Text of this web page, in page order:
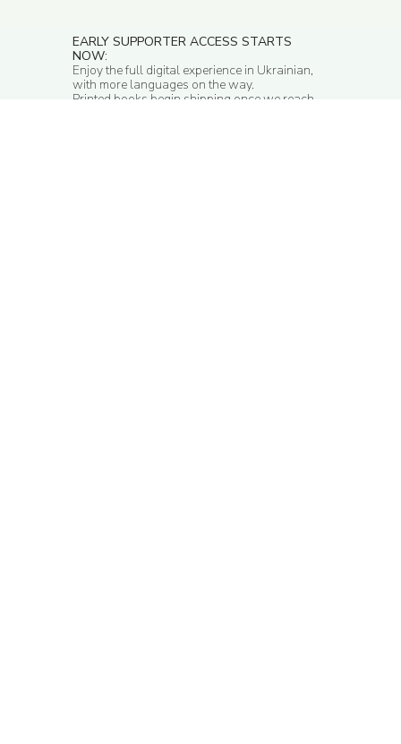
EARLY SUPPORTER ACCESS STARTS
NOW:
Enjoy the full digital experience in Ukrainian,
with more languages on the way.
Printed books begin shipping once we reach